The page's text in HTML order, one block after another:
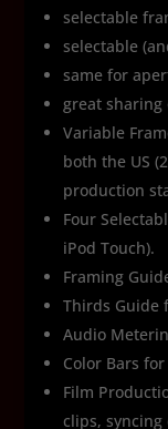
selectable
selectable
same for
great sharing
Variable
both the US
production
Four
iPod Touch).
Framing
Thirds Guide
Audio
Color Bars
Film
clips,